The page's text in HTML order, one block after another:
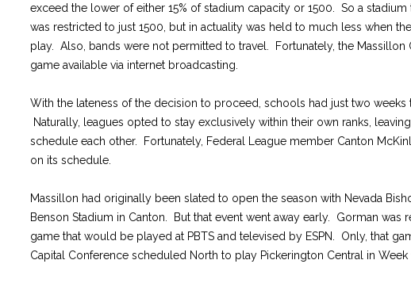
exceed the lower of either 15% of stadium capacity or 1500. So a stadium
was restricted to just 1500, but in actuality was held to much less when
play. Also, bands were not permitted to travel. Fortunately, the
game available via internet broadcasting.
With the lateness of the decision to proceed, schools had just two
Naturally, leagues opted to stay exclusively within their own ranks,
schedule each other. Fortunately, Federal League member Canton
on its schedule.
Massillon had originally been slated to open the season with Nevada
Benson Stadium in Canton. But that event went away early. Gorman was
game that would be played at PBTS and televised by ESPN. Only, that
Capital Conference scheduled North to play Pickerington Central in Week